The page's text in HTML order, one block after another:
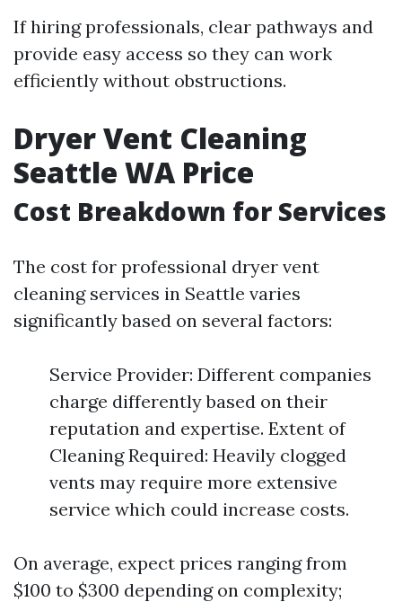
If hiring professionals, clear pathways and
provide easy access so they can work
efficiently without obstructions.
Dryer Vent Cleaning
Seattle WA Price
Cost Breakdown for Services
The cost for professional dryer vent
cleaning services in Seattle varies
significantly based on several factors:
Service Provider: Different companies
charge differently based on their
reputation and expertise. Extent of
Cleaning Required: Heavily clogged
vents may require more extensive
service which could increase costs.
On average, expect prices ranging from
$100 to $300 depending on complexity;